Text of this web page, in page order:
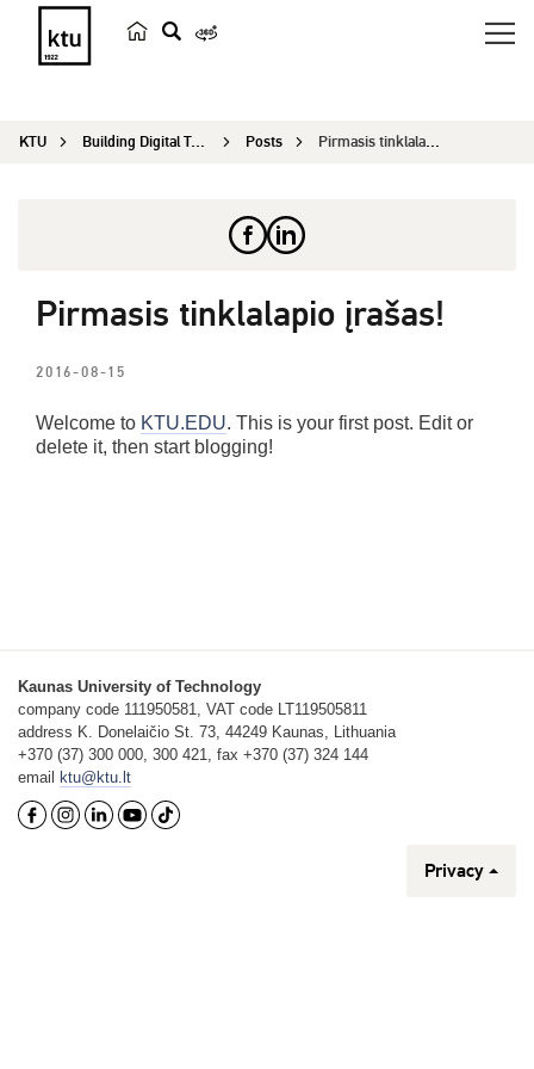
r
KTU Building Digital Twin Scientific Conference Posts Pirmasis tinklalapio įrašas!
Pirmasis tinklalapio įrašas!
2016-08-15
Welcome to KTU.EDU. This is your first post. Edit or
delete it, then start blogging!
Kaunas University of Technology
company code 111950581, VAT code LT119505811
address K. Donelaičio St. 73, 44249 Kaunas, Lithuania
+370 (37) 300 000, 300 421, fax +370 (37) 324 144
email
ktu@ktu.lt
Privacy